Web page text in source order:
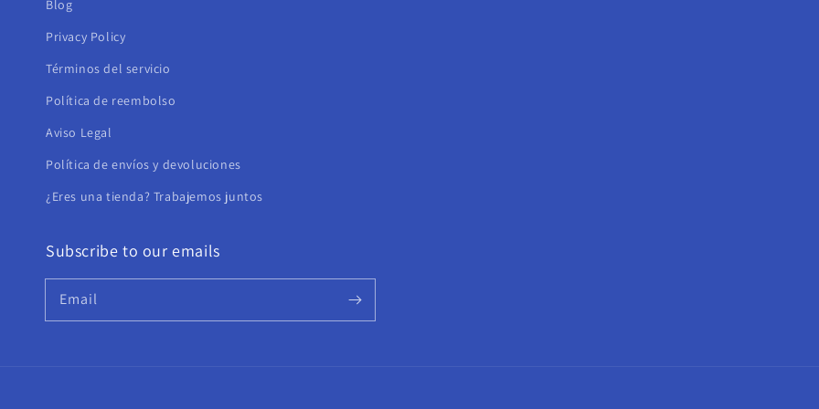
Blog
Privacy Policy
Términos del servicio
Política de reembolso
Aviso Legal
Política de envíos y devoluciones
¿Eres una tienda? Trabajemos juntos
Subscribe to our emails
Email